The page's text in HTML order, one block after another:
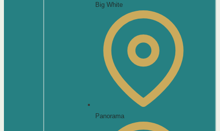
Big White
Panorama